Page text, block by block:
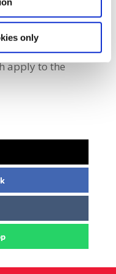
only
it clear at the
a
do not adhere to
apply to the